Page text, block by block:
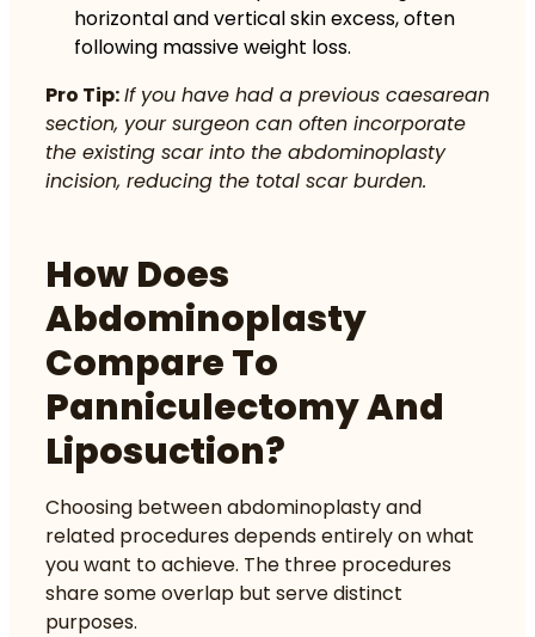
horizontal and vertical skin excess, often
following massive weight loss.
Pro Tip:If you have had a previous caesarean
section, your surgeon can often incorporate
the existing scar into the abdominoplasty
incision, reducing the total scar burden.
How Does
Abdominoplasty
Compare To
Panniculectomy And
Liposuction?
Choosing between abdominoplasty and
related procedures depends entirely on what
you want to achieve. The three procedures
share some overlap but serve distinct
purposes.